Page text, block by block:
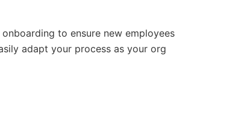
to ensure new employees
adapt your process as your org